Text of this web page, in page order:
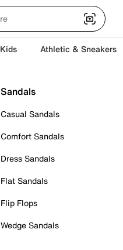
Kids Athletic & Sneakers
Sandals
Casual Sandals
Comfort Sandals
Dress Sandals
Flat Sandals
Flip Flops
Wedge Sandals